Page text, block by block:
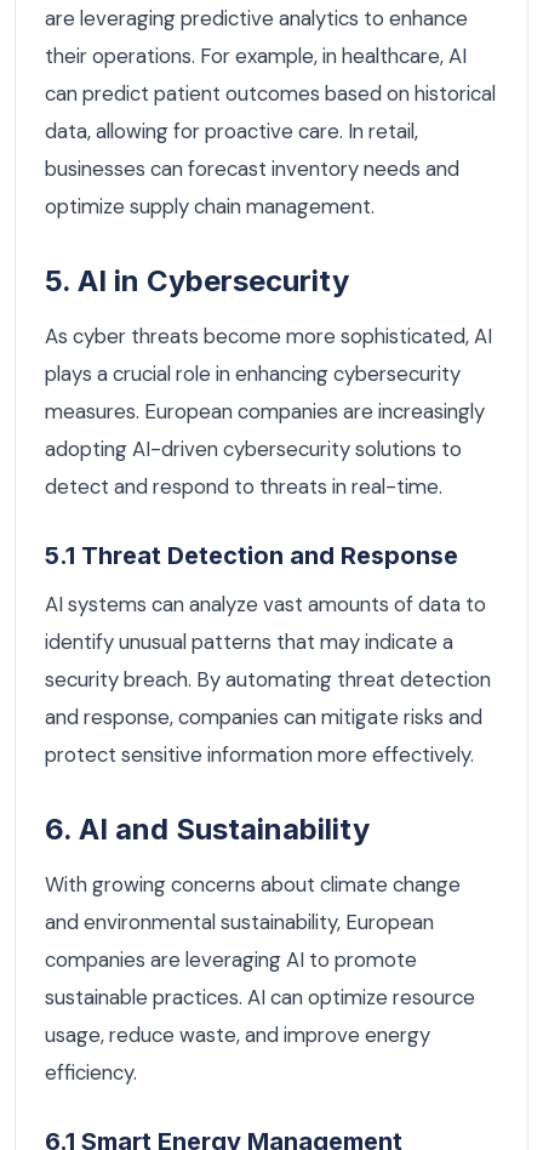
are leveraging predictive analytics to enhance
their operations. For example, in healthcare, AI
can predict patient outcomes based on historical
data, allowing for proactive care. In retail,
businesses can forecast inventory needs and
optimize supply chain management.
5. AI in Cybersecurity
As cyber threats become more sophisticated, AI
plays a crucial role in enhancing cybersecurity
measures. European companies are increasingly
adopting AI-driven cybersecurity solutions to
detect and respond to threats in real-time.
5.1 Threat Detection and Response
AI systems can analyze vast amounts of data to
identify unusual patterns that may indicate a
security breach. By automating threat detection
and response, companies can mitigate risks and
protect sensitive information more effectively.
6. AI and Sustainability
With growing concerns about climate change
and environmental sustainability, European
companies are leveraging AI to promote
sustainable practices. AI can optimize resource
usage, reduce waste, and improve energy
efficiency.
6.1 Smart Energy Management